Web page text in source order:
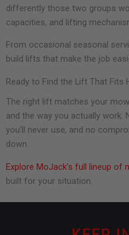
differently those two groups
capacities, and lifting
From occasional seasonal
build lifts that make the job
Ready to Find the Lift That Fits
The right lift matches your
and the way you actually work.
you’ll never use, and no
down.
Explore MoJack’s full lineup of
built for your situation.